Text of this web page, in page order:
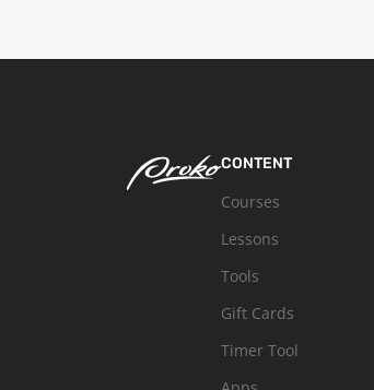
CONTENT
Courses
Lessons
Tools
Gift Cards
Timer Tool